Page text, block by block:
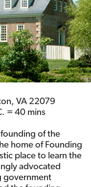
VA 22079
= 40 mins
of the
home of Founding
place to learn the
advocated
government